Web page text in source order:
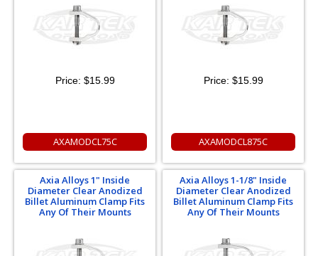
Price: $15.99
AXAMODCL75C
Price: $15.99
AXAMODCL875C
Axia Alloys 1" Inside
Diameter Clear Anodized
Billet Aluminum Clamp Fits
Any Of Their Mounts
Axia Alloys 1-1/8" Inside
Diameter Clear Anodized
Billet Aluminum Clamp Fits
Any Of Their Mounts